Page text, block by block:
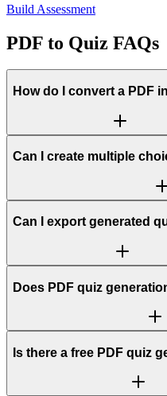
Build Assessment
PDF to Quiz FAQs
How do I convert a PDF
Can I create multiple
Can I export generated
Does PDF quiz
Is there a free PDF quiz